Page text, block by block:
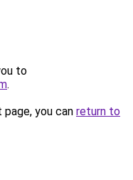
to
.
you can return to